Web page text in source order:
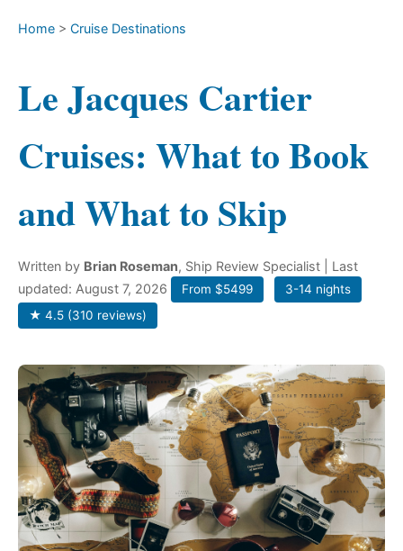
Home > Cruise Destinations
Le Jacques Cartier
Cruises: What to Book
and What to Skip
Written by Brian Roseman, Ship Review Specialist
| Last
updated: August 7, 2026
From $5499
3-14 nights
★ 4.5 (310 reviews)